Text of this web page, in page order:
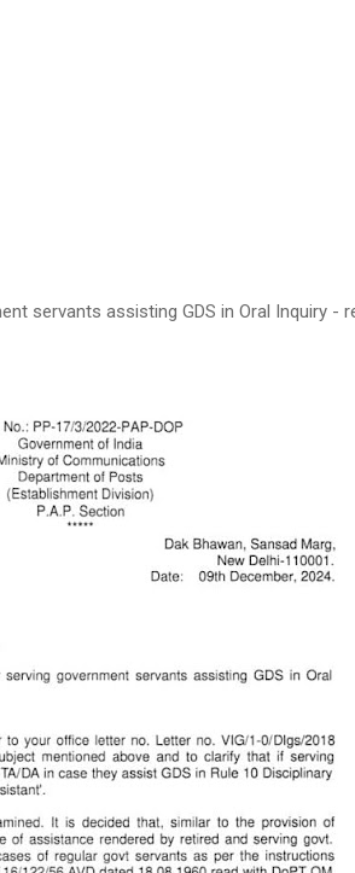
servants assisting GDS in Oral Inquiry -